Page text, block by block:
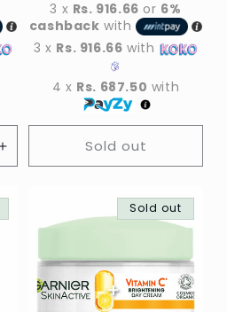
Increase
quantity
price
3 x Rs. 916.66 or 6%
cashback with
3 x Rs. 916.66 with
4 x Rs. 687.50 with
Sold out
Sold out